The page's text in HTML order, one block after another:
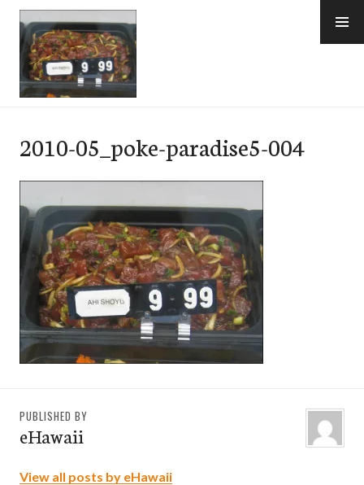
Skip
content
2010-05_poke-paradise5-004
PUBLISHED BY
eHawaii
View all posts by eHawaii